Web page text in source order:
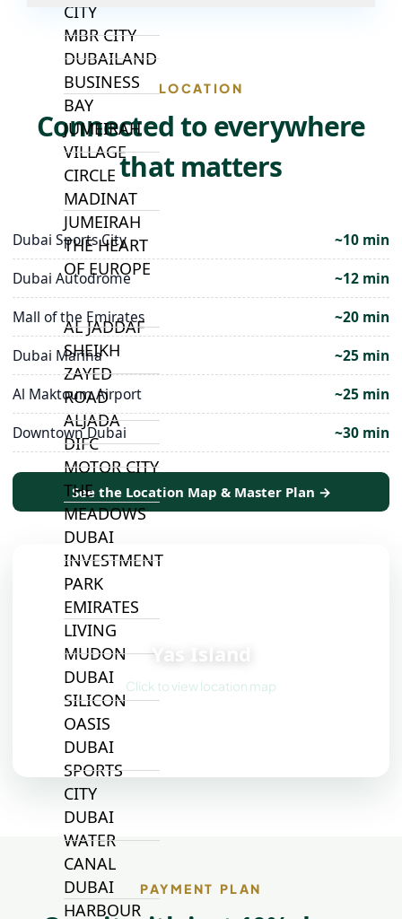
CITY
MBR CITY
DUBAILAND
BUSINESS
BAY
JUMEIRAH
VILLAGE
CIRCLE
MADINAT
JUMEIRAH
THE HEART
OF EUROPE
AL JADDAF
SHEIKH
ZAYED
ROAD
ALJADA
DIFC
MOTOR CITY
THE
MEADOWS
DUBAI
INVESTMENT
PARK
EMIRATES
LIVING
MUDON
DUBAI
SILICON
OASIS
DUBAI
SPORTS
CITY
DUBAI
WATER
CANAL
DUBAI
HARBOUR
LOCATION
Connected to everywhere
that matters
Dubai Sports City
~10 min
Dubai Autodrome
~12 min
Mall of the Emirates
~20 min
Dubai Marina
~25 min
Al Maktoum Airport
~25 min
Downtown Dubai
~30 min
See the Location Map & Master Plan →
Yas Island
Click to view location map
PAYMENT PLAN